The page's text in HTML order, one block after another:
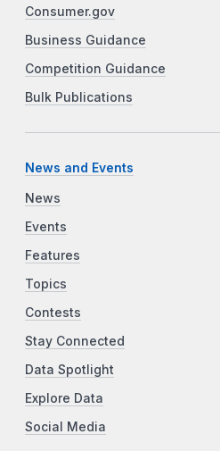
Consumer.gov
Business Guidance
Competition Guidance
Bulk Publications
News and Events
News
Events
Features
Topics
Contests
Stay Connected
Data Spotlight
Explore Data
Social Media